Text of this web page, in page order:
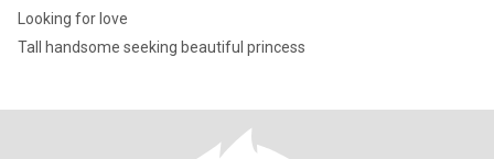
Looking for love
Tall handsome seeking beautiful princess